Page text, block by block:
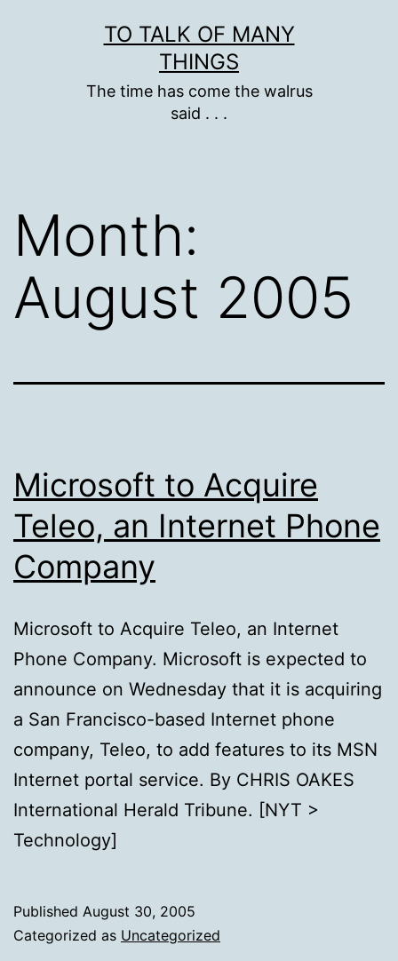
TO TALK OF MANY
THINGS
The time has come the walrus
said . . .
Month:
August 2005
Microsoft to Acquire
Teleo, an Internet Phone
Company
Microsoft to Acquire Teleo, an Internet
Phone Company. Microsoft is expected to
announce on Wednesday that it is acquiring
a San Francisco-based Internet phone
company, Teleo, to add features to its MSN
Internet portal service. By CHRIS OAKES
International Herald Tribune. [NYT >
Technology]
Published August 30, 2005
Categorized as Uncategorized